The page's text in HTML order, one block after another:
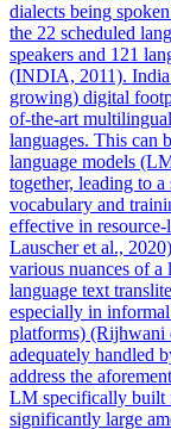
dialects being
the 22 scheduled
speakers and 121
(INDIA, 2011). India
growing) digital
of-the-art
languages. This can
language models
together, leading to
vocabulary and
effective in
Lauscher et al.,
various nuances of a
language text
especially in
platforms) (Rijhwani
adequately handled
address the
LM specifically built
significantly large